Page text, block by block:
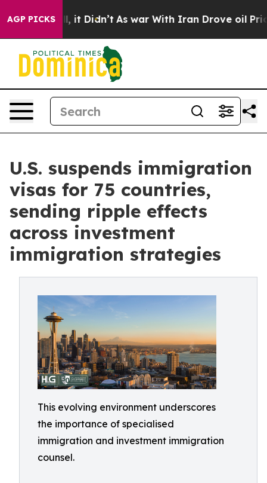
AGP PICKS
it Didn’t As war With Iran Drove oil Prices
U.S. suspends immigration
visas for 75 countries,
sending ripple effects
across investment
immigration strategies
This evolving environment underscores
the importance of specialised
immigration and investment immigration
counsel.